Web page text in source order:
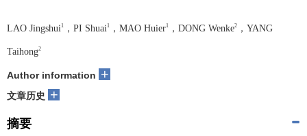
LAO Jingshui 1 ，PI Shuai 1 ，MAO Huier1 ，DONG Wenke2 ，YANG
Taihong2
Author information +
文章历史 +
摘要